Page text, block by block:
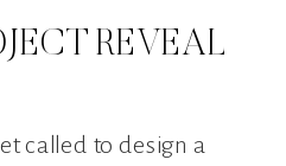
REVEAL
called to design a